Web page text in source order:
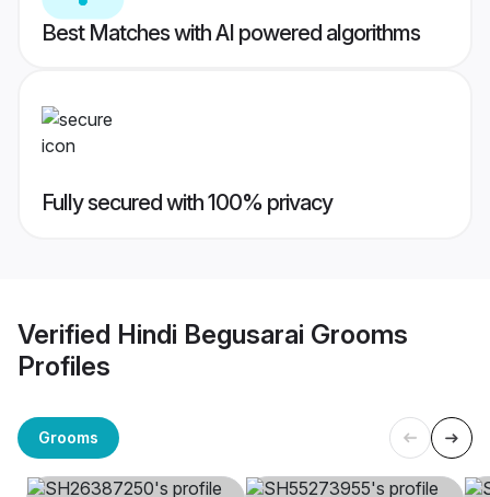
Best Matches with AI powered algorithms
Fully secured with 100% privacy
Verified Hindi Begusarai Grooms
Profiles
Grooms